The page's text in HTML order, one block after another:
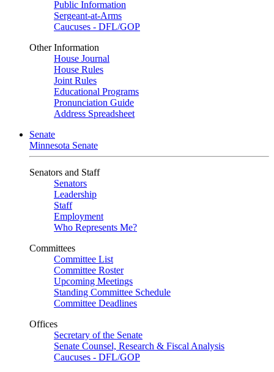
Public Information
Sergeant-at-Arms
Caucuses - DFL/GOP
Other Information
House Journal
House Rules
Joint Rules
Educational Programs
Pronunciation Guide
Address Spreadsheet
Senate
Minnesota Senate
Senators and Staff
Senators
Leadership
Staff
Employment
Who Represents Me?
Committees
Committee List
Committee Roster
Upcoming Meetings
Standing Committee Schedule
Committee Deadlines
Offices
Secretary of the Senate
Senate Counsel, Research & Fiscal Analysis
Caucuses - DFL/GOP